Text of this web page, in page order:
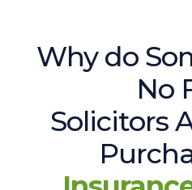
Why do
No
Solicitors